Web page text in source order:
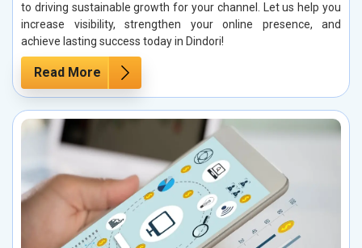
to driving sustainable growth for your channel. Let us help you
increase visibility, strengthen your online presence, and
achieve lasting success today in Dindori!
Read More